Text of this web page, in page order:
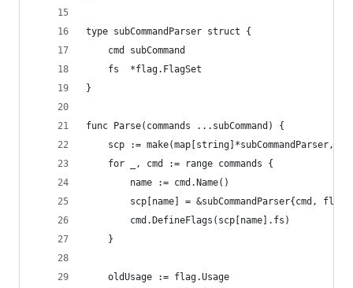
type subCommandParser struct {
	cmd subCommand
	fs  *flag.FlagSet
}
func Parse(commands ...subCommand) {
scp := make(map[string]*subCommandParser,
	for _, cmd := range commands {
		name := cmd.Name()
scp[name] = &subCommandParser{cmd,
		cmd.DefineFlags(scp[name].fs)
	}
	oldUsage := flag.Usage